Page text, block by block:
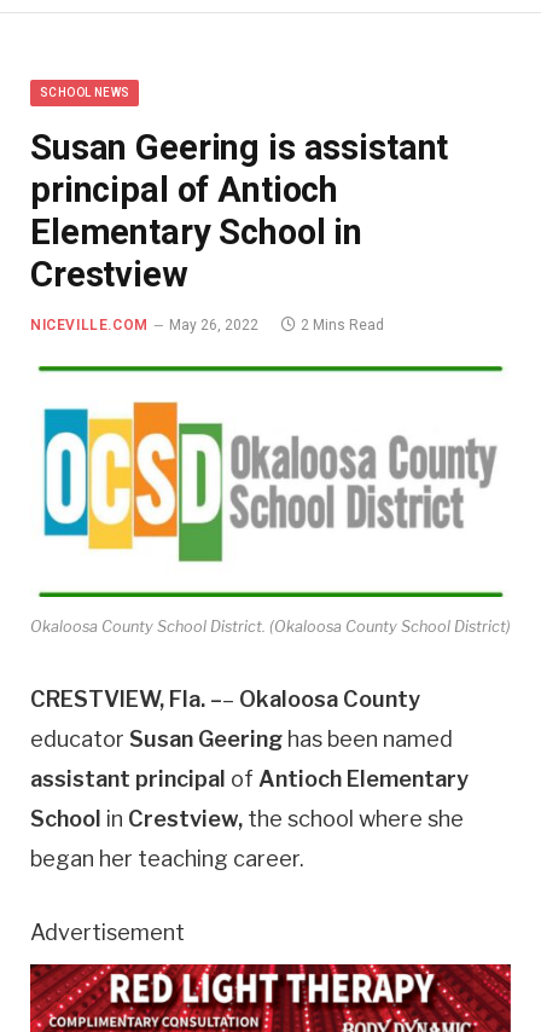
SCHOOL NEWS
Susan Geering is assistant
principal of Antioch
Elementary School in
Crestview
NICEVILLE.COM May 26, 2022 2 Mins Read
Okaloosa County School District. (Okaloosa County School District)
CRESTVIEW, Fla. –– Okaloosa County
educator Susan Geering has been named
assistant principal of Antioch Elementary
School in Crestview, the school where she
began her teaching career.
Advertisement